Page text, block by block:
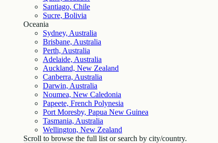
Santiago, Chile
Sucre, Bolivia
Oceania
Sydney, Australia
Brisbane, Australia
Perth, Australia
Adelaide, Australia
Auckland, New Zealand
Canberra, Australia
Darwin, Australia
Noumea, New Caledonia
Papeete, French Polynesia
Port Moresby, Papua New Guinea
Tasmania, Australia
Wellington, New Zealand
Scroll to browse the full list or search by city/country.